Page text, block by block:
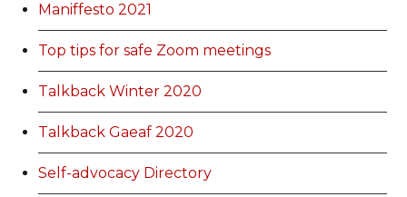
Maniffesto 2021
Top tips for safe Zoom meetings
Talkback Winter 2020
Talkback Gaeaf 2020
Self-advocacy Directory